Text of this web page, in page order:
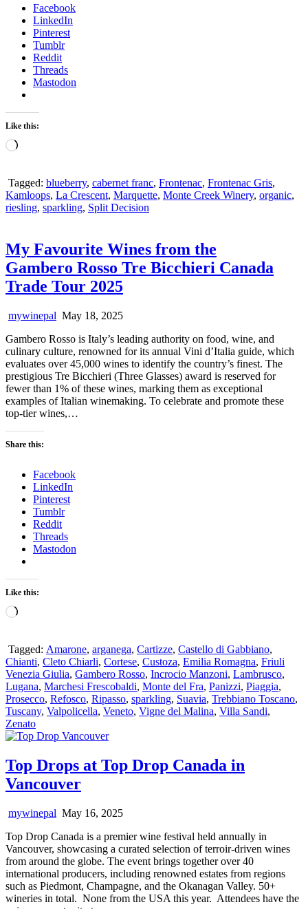
Facebook
LinkedIn
Pinterest
Tumblr
Reddit
Threads
Mastodon
Like this:
Loading…
Tagged: blueberry, cabernet franc, Frontenac, Frontenac Gris,
Kamloops, La Crescent, Marquette, Monte Creek Winery, organic,
riesling, sparkling, Split Decision
My Favourite Wines from the
Gambero Rosso Tre Bicchieri Canada
Trade Tour 2025
mywinepal May 18, 2025
Gambero Rosso is Italy’s leading authority on food, wine, and
culinary culture, renowned for its annual Vini d’Italia guide, which
evaluates over 45,000 wines to identify the country’s finest. The
prestigious Tre Bicchieri (Three Glasses) award is reserved for
fewer than 1% of these wines, marking them as exceptional
examples of Italian winemaking. To celebrate and promote these
top-tier wines,…
Share this:
Facebook
LinkedIn
Pinterest
Tumblr
Reddit
Threads
Mastodon
Like this:
Loading…
Tagged: Amarone, arganega, Cartizze, Castello di Gabbiano,
Chianti, Cleto Chiarli, Cortese, Custoza, Emilia Romagna, Friuli
Venezia Giulia, Gambero Rosso, Incrocio Manzoni, Lambrusco,
Lugana, Marchesi Frescobaldi, Monte del Fra, Panizzi, Piaggia,
Prosecco, Refosco, Ripasso, sparkling, Suavia, Trebbiano Toscano,
Tuscany, Valpolicella, Veneto, Vigne del Malina, Villa Sandi,
Zenato
Top Drops at Top Drop Canada in
Vancouver
mywinepal May 16, 2025
Top Drop Canada is a premier wine festival held annually in
Vancouver, showcasing a curated selection of terroir-driven wines
from around the globe. The event brings together over 40
international producers, including renowned estates from regions
such as Piedmont, Champagne, and the Okanagan Valley. 50+
wineries in total. None from the USA this year. Attendees have the